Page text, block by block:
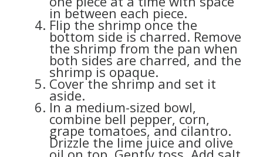
in between each piece.
Flip the shrimp once the
bottom side is charred. Remove
the shrimp from the pan when
both sides are charred, and the
shrimp is opaque.
Cover the shrimp and set it
aside.
In a medium-sized bowl,
combine bell pepper, corn,
grape tomatoes, and cilantro.
Drizzle the lime juice and olive